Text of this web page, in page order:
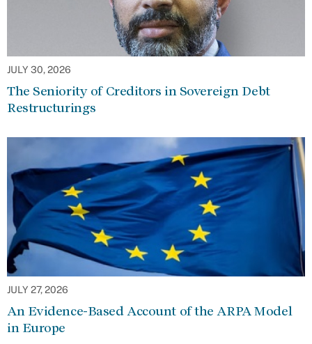
JULY 30, 2026
The Seniority of Creditors in Sovereign Debt
Restructurings
JULY 27, 2026
An Evidence-Based Account of the ARPA Model
in Europe